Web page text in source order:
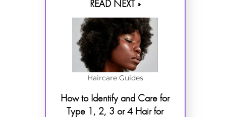
READ NEXT »
Haircare Guides
How to Identify and Care for
Type 1, 2, 3 or 4 Hair for